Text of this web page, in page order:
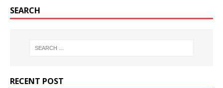
SEARCH
RECENT POST